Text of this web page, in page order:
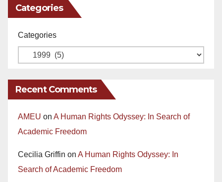
Categories
Categories
Recent Comments
AMEU on A Human Rights Odyssey: In Search of
Academic Freedom
Cecilia Griffin on A Human Rights Odyssey: In
Search of Academic Freedom